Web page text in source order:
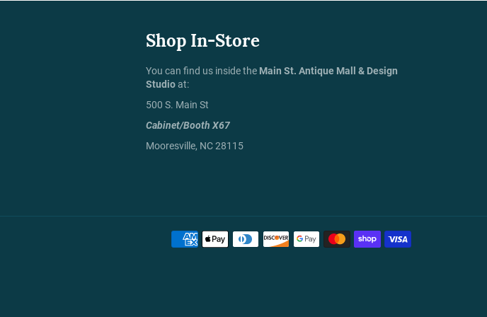
Shop In-Store
You can find us inside the Main St. Antique Mall & Design
Studioat:
500 S. Main St
Cabinet/Booth X67
Mooresville, NC 28115